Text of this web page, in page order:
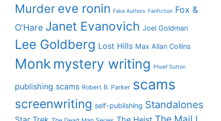
Murder eve ronin Fake Authors Fanfiction Fox &
O'Hare Janet Evanovich Joel Goldman
Lee Goldberg Lost Hills Max Allan Collins
Monk mystery writing Phoef Sutton
publishing scams Robert B. Parker scams
screenwriting self-publishing Standalones